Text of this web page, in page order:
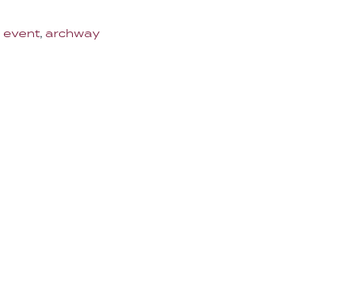
event, archway